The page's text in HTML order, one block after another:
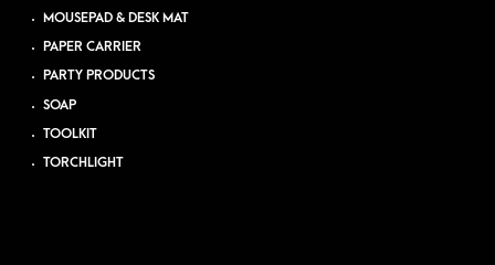
MOUSEPAD & DESK MAT
PAPER CARRIER
PARTY PRODUCTS
SOAP
TOOLKIT
TORCHLIGHT